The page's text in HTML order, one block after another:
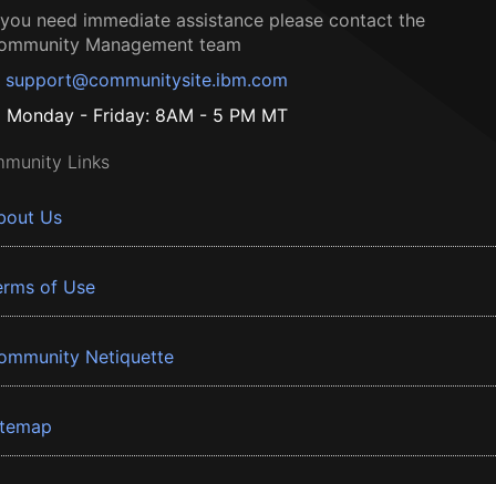
need immediate assistance please contact the
Management team
support@communitysite.ibm.com
Monday - Friday: 8AM - 5 PM MT
Links
Us
of Use
Netiquette